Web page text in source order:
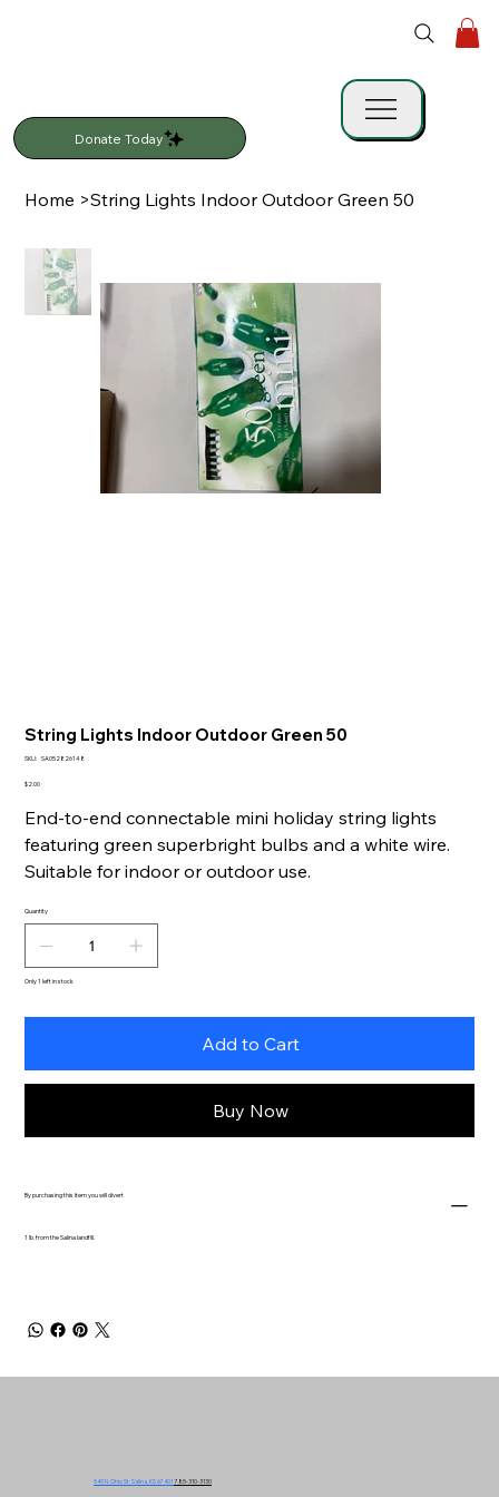
Donate Today
Home >String Lights Indoor Outdoor Green 50
String Lights Indoor Outdoor Green 50
SKU: SKU
SA052826148
Price
$2.00
End-to-end connectable mini holiday string lights
featuring green superbright bulbs and a white wire.
Suitable for indoor or outdoor use.
Quantity
Only 1 left in stock
Add to Cart
Buy Now
By purchasing this item you will divert
1 lb. from the Salina landfill.
549 N. Ohio St. Salina, KS 67401 785-310-3130